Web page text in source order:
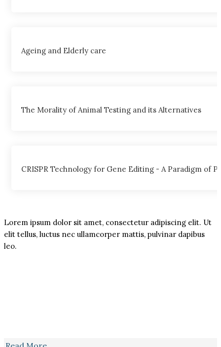
Ageing and Elderly care
The Morality of Animal Testing and its Alternatives
CRISPR Technology for Gene Editing - A Paradigm of
Lorem ipsum dolor sit amet, consectetur adipiscing elit. Ut
elit tellus, luctus nec ullamcorper mattis, pulvinar dapibus
leo.